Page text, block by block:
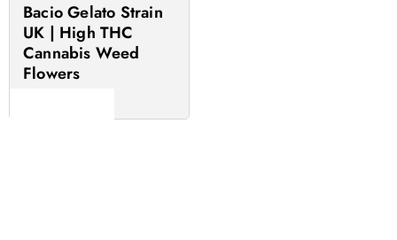
Bacio Gelato Strain
UK | High THC
Cannabis Weed
Flowers